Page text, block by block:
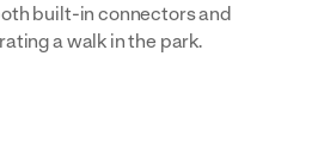
built-in connectors and
a walk in the park.